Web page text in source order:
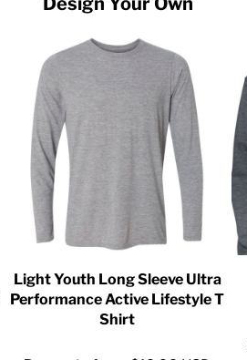
Light Youth Long Sleeve Ultra
Performance Active Lifestyle T
Shirt